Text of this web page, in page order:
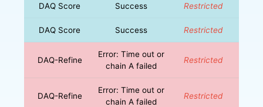
DAQ Score Success Restricted
DAQ Score Success Restricted
DAQ-Refine
Error: Time out or
chain A failed
Restricted
DAQ-Refine
Error: Time out or
chain A failed
Restricted